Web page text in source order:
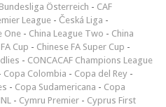
Bundesliga Österreich - CAF
League - Česká Liga -
One - China League Two - China
Cup - Chinese FA Super Cup -
- CONCACAF Champions League
Copa Colombia - Copa del Rey -
- Copa Sudamericana - Copa
- Cymru Premier - Cyprus First